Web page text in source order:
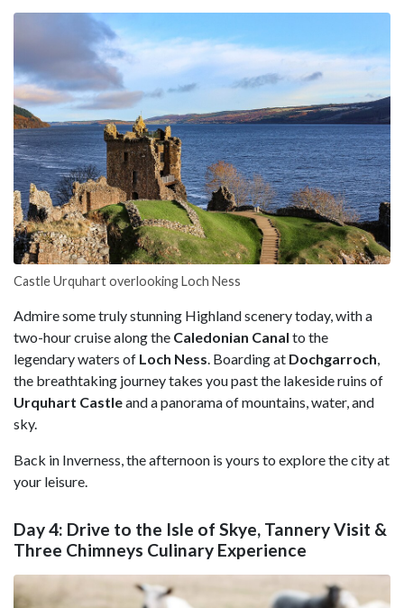
Castle Urquhart overlooking Loch Ness
Admire some truly stunning Highland scenery today, with a
two-hour cruise along the Caledonian Canal to the
legendary waters of Loch Ness. Boarding at Dochgarroch,
the breathtaking journey takes you past the lakeside ruins of
Urquhart Castleand a panorama of mountains, water, and
sky.
Back in Inverness, the afternoon is yours to explore the city at
your leisure.
Day 4: Drive to the Isle of Skye, Tannery Visit &
Three Chimneys Culinary Experience